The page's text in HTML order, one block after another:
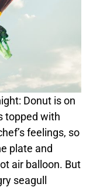
Donut is on
topped with
feelings, so
plate and
air balloon. But
seagull